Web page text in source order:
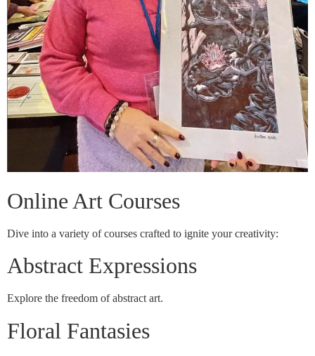
Online Art Courses
Dive into a variety of courses crafted to ignite your creativity:
Abstract Expressions
Explore the freedom of abstract art.
Floral Fantasies